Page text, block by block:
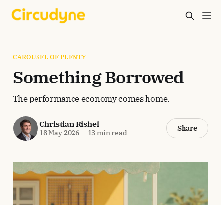
CAROUSEL OF PLENTY
Something Borrowed
The performance economy comes home.
Christian Rishel
18 May 2026—13 min read Share